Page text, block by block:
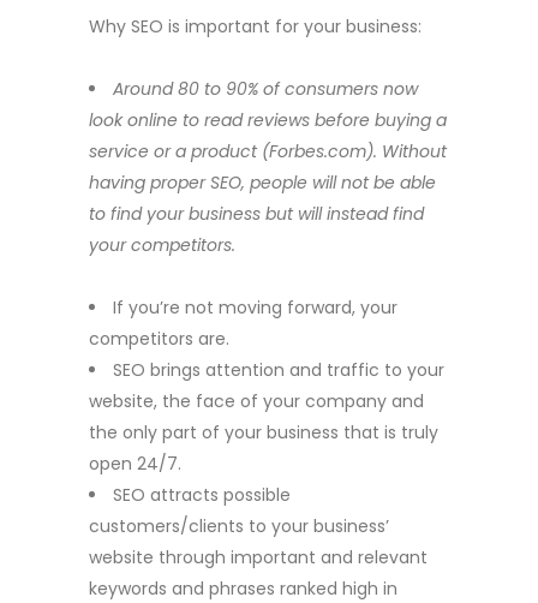
Why SEO is important for your business:
Around 80 to 90% of consumers now
look online to read reviews before buying a
service or a product (Forbes.com). Without
having proper SEO, people will not be able
to find your business but will instead find
your competitors.
If you’re not moving forward, your
competitors are.
SEO brings attention and traffic to your
website, the face of your company and
the only part of your business that is truly
open 24/7.
SEO attracts possible
customers/clients to your business’
website through important and relevant
keywords and phrases ranked high in